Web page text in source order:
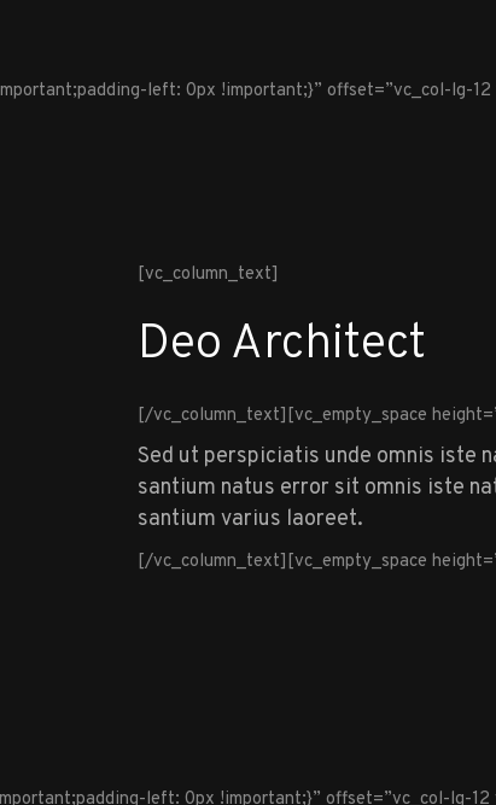
left: 0px !important;}” offset=”vc_col-lg-12
[vc_column_text]
Deo Architect
[/vc_column_text][vc_empty_space
Sed ut perspiciatis unde omnis iste
santium natus error sit omnis iste
santium varius laoreet.
[/vc_column_text][vc_empty_space
left: 0px !important;}” offset=”vc_col-lg-12